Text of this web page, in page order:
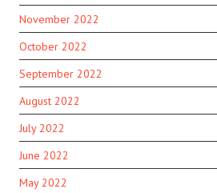
November 2022
October 2022
September 2022
August 2022
July 2022
June 2022
May 2022